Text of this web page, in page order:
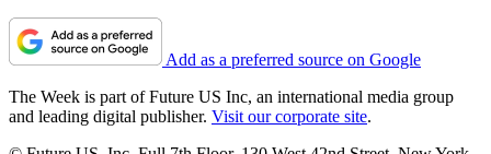
Add as a preferred source on Google
The Week is part of Future US Inc, an international media group
and leading digital publisher. Visit our corporate site.